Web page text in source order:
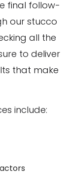
final follow-
our stucco
all the
to deliver
that make
include: